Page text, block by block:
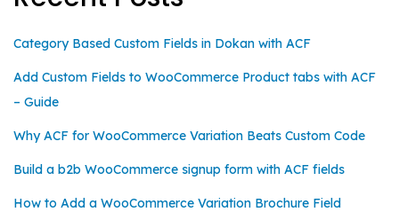
Category Based Custom Fields in Dokan with ACF
Add Custom Fields to WooCommerce Product tabs with ACF
– Guide
Why ACF for WooCommerce Variation Beats Custom Code
Build a b2b WooCommerce signup form with ACF fields
How to Add a WooCommerce Variation Brochure Field